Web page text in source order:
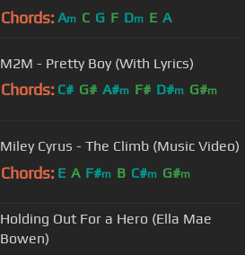
Chords: Am C G F Dm E A
M2M - Pretty Boy (With Lyrics)
Chords: C# G# A#m F# D#m G#m
Miley Cyrus - The Climb (Music Video)
Chords: E A F#m B C#m G#m
Holding Out For a Hero (Ella Mae
Bowen)